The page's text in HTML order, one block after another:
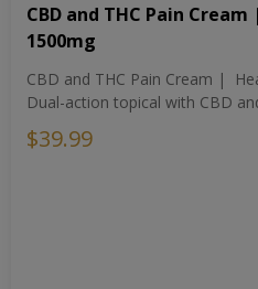
CBD and THC Pain
1500mg
CBD and THC Pain Cream |
Dual-action topical with CBD
$39.99